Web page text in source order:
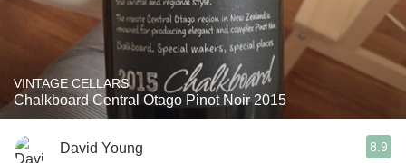
VINTAGE CELLARS
Chalkboard Central Otago Pinot Noir 2015
David Young 8.9